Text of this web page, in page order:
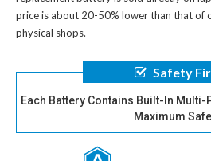
price is about 20-50% lower than that of
physical shops.
Safety
Each Battery Contains Built-In
Maximum